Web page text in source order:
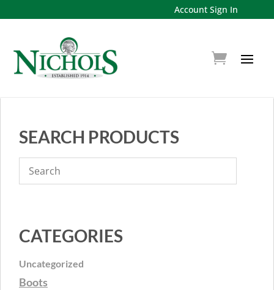
Account Sign In
SEARCH PRODUCTS
CATEGORIES
Uncategorized
Boots